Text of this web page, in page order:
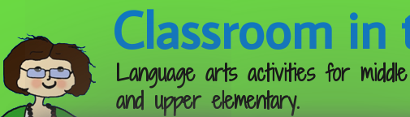
Classroom
Language arts activities for
and upper elementary.